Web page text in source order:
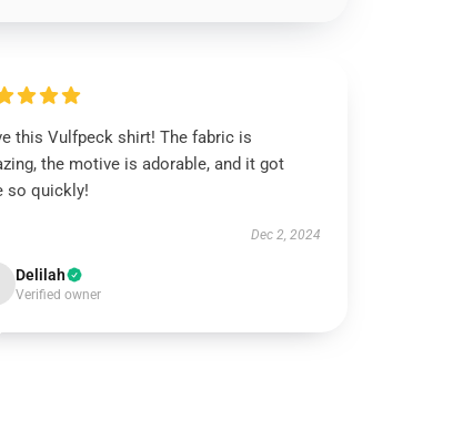
this Vulfpeck shirt! The fabric is
the motive is adorable, and it got
so quickly!
Dec 2, 2024
Delilah
Verified owner